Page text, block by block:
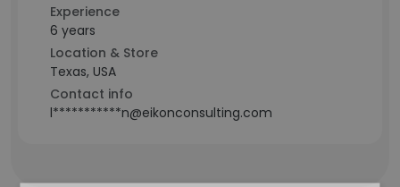
Experience
6 years
Location & Store
Texas, USA
Contact info
l***********n@eikonconsulting.com